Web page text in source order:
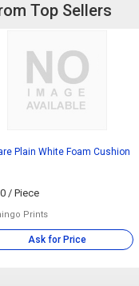
Top Sellers
Plain White Foam Cushion
/ Piece
Prints
Ask for Price